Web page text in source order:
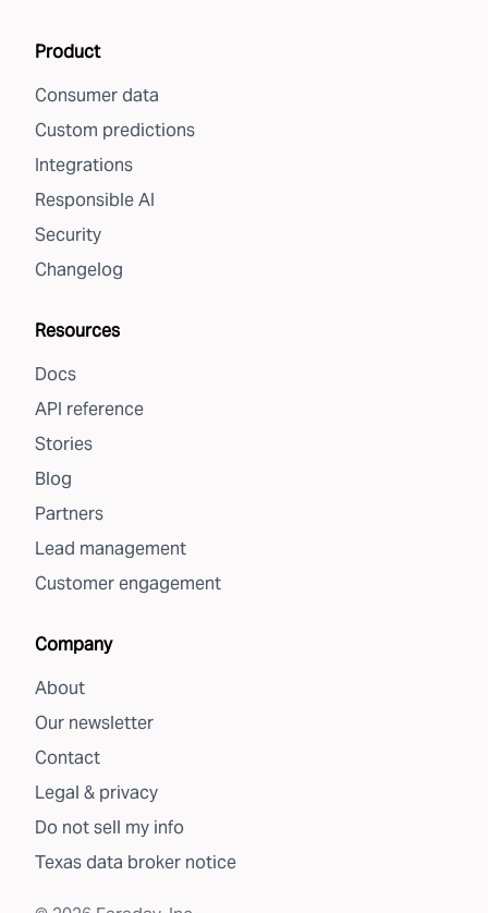
Product
Consumer data
Custom predictions
Integrations
Responsible AI
Security
Changelog
Resources
Docs
API reference
Stories
Blog
Partners
Lead management
Customer engagement
Company
About
Our newsletter
Contact
Legal & privacy
Do not sell my info
Texas data broker notice